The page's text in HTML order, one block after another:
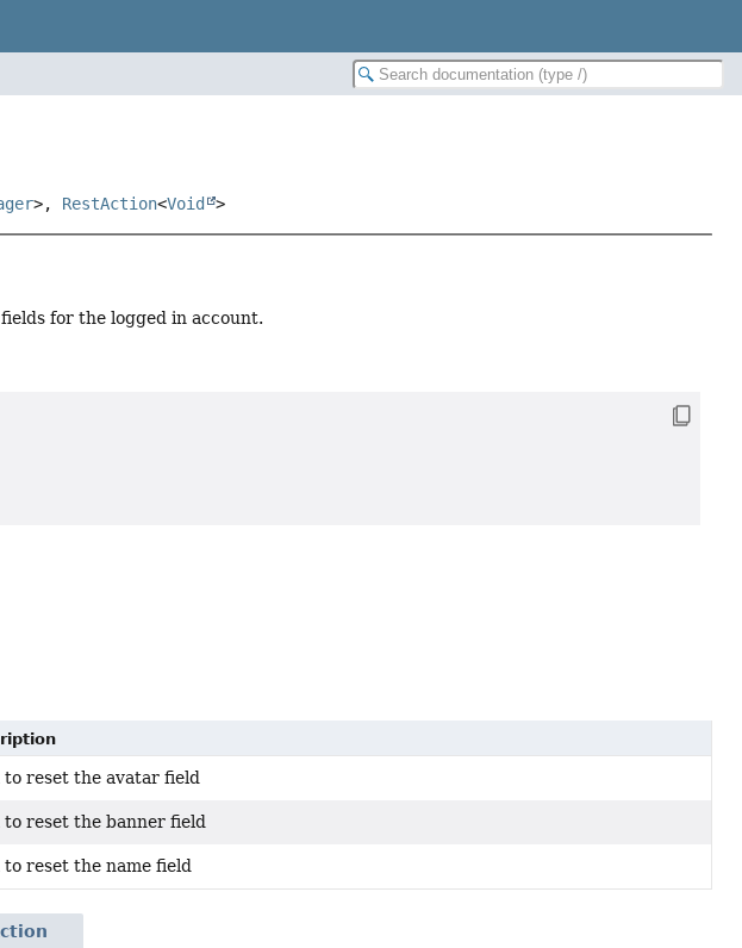
>, RestAction<Void >
for the logged in account.
to reset the avatar field
to reset the banner field
to reset the name field